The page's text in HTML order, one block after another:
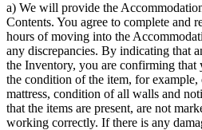
a) We will provide the
Contents. You agree to complete and
hours of moving into the
any discrepancies. By indicating that
the Inventory, you are confirming that
the condition of the item, for example,
mattress, condition of all walls and
that the items are present, are not
working correctly. If there is any